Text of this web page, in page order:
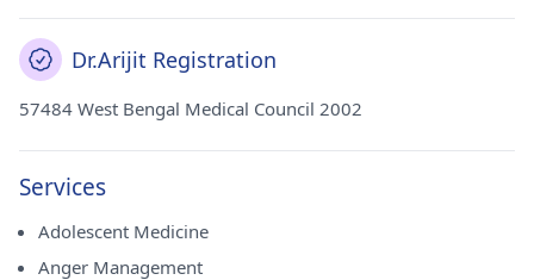
Dr.Arijit Registration
57484 West Bengal Medical Council 2002
Services
Adolescent Medicine
Anger Management